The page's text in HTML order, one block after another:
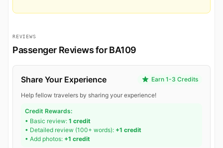
REVIEWS
Passenger Reviews for BA109
Share Your Experience Earn 1-3 Credits
Help fellow travelers by sharing your experience!
Credit Rewards:
• Basic review: 1 credit
• Detailed review (100+ words): +1 credit
• Add photos: +1 credit